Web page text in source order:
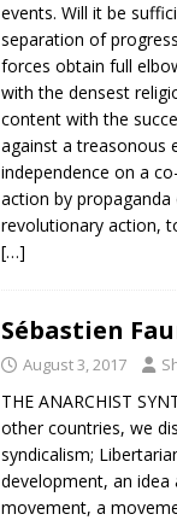
events. Will it be
separation of
forces obtain full
with the densest
content with the
against a treasonous
independence on a
action by propaganda
revolutionary action,
[…]
Sébastien
August 3, 2017
THE ANARCHIST
other countries, we
syndicalism;
development, an
movement, a